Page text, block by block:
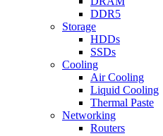
DDR5
Storage
HDDs
SSDs
Cooling
Air Cooling
Liquid Cooling
Thermal Paste
Networking
Routers